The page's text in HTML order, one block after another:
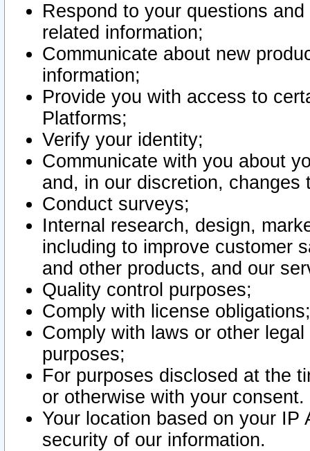
Respond to your questions
related information;
Communicate about new
information;
Provide you with access to
Platforms;
Verify your identity;
Communicate with you about
and, in our discretion,
Conduct surveys;
Internal research, design,
including to improve customer
and other products, and our
Quality control purposes;
Comply with license obligations;
Comply with laws or other
purposes;
For purposes disclosed at the
or otherwise with your consent.
Your location based on your
security of our information.